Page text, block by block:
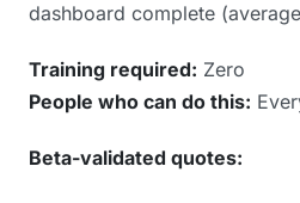
dashboard complete
Training required: Zero
People who can do this:
Beta-validated quotes: